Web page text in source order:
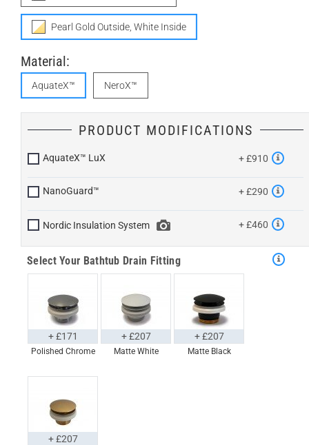
Pearl Gold Outside, White Inside
Material:
AquateX™ NeroX™
PRODUCT MODIFICATIONS
AquateX™ LuX + £910
NanoGuard™ + £290
Nordic Insulation System + £460
Select Your Bathtub Drain Fitting
Polished Chrome
+ £171
Matte White
+ £207
Matte Black
+ £207
+ £207